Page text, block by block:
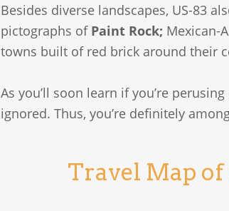
Besides diverse landscapes, US-83
pictographs of Paint Rock; Mexican-
towns built of red brick around their
As you’ll soon learn if you’re
ignored. Thus, you’re definitely
Travel Map of